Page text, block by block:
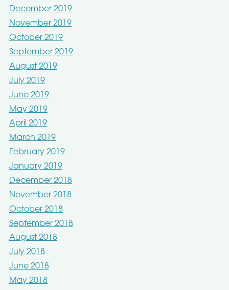
December 2019
November 2019
October 2019
September 2019
August 2019
July 2019
June 2019
May 2019
April 2019
March 2019
February 2019
January 2019
December 2018
November 2018
October 2018
September 2018
August 2018
July 2018
June 2018
May 2018